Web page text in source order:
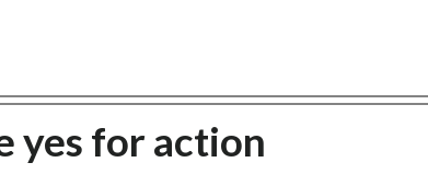
yes for action